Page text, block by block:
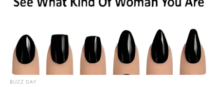
Web Series : Adhura
(upcoming)
BUZZ DAY